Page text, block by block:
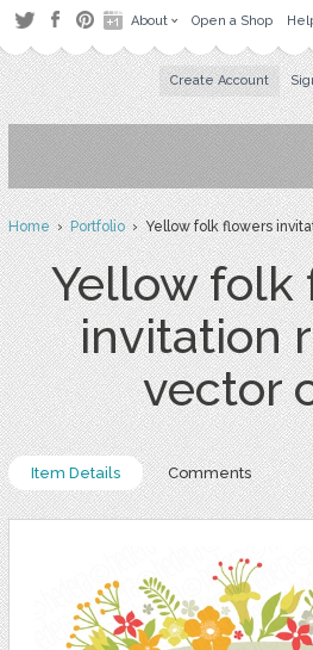
About Open a Shop
Create Account
Home›Portfolio› Yellow folk flowers
Yellow folk
invitation
vector
Item Details Comments